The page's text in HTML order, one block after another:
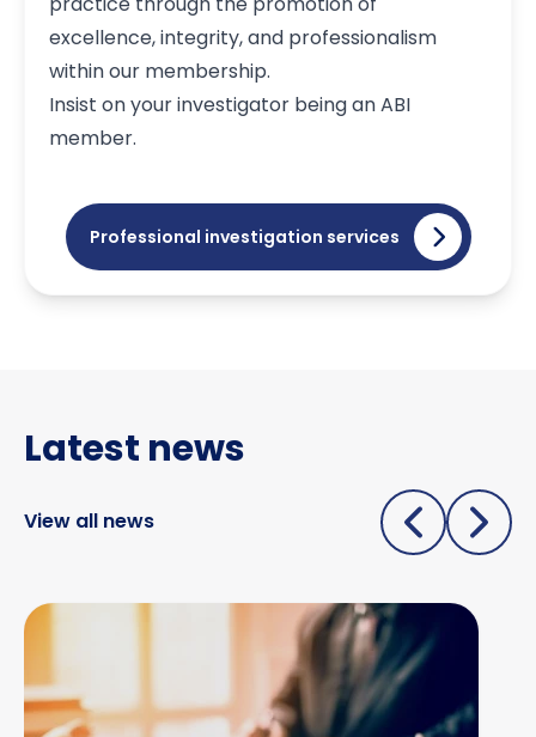
excellence, integrity, and professionalism
within our membership.
Insist on your investigator being an ABI
member.
Professional investigation services
Latest news
View all news
Due diligence begins before you pick up the phone